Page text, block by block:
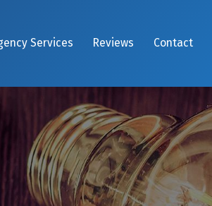
Services Reviews Contact